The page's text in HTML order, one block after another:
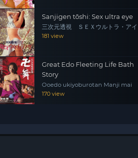
Sanjigen tōshi: Sex ultra eye
三次元透視 ＳＥＸウルトラ・アイ
181 view
Great Edo Fleeting Life Bath
Story
Ooedo ukiyoburotan Manji mai
170 view